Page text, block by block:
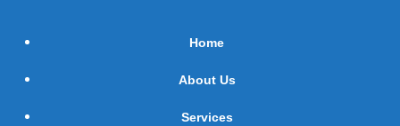
Home
About Us
Services